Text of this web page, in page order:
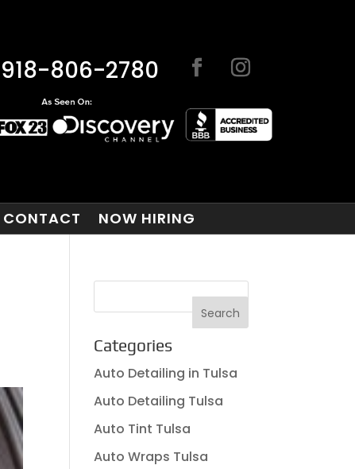
918-806-2780
CONTACT NOW HIRING
Categories
Auto Detailing in Tulsa
Auto Detailing Tulsa
Auto Tint Tulsa
Auto Wraps Tulsa